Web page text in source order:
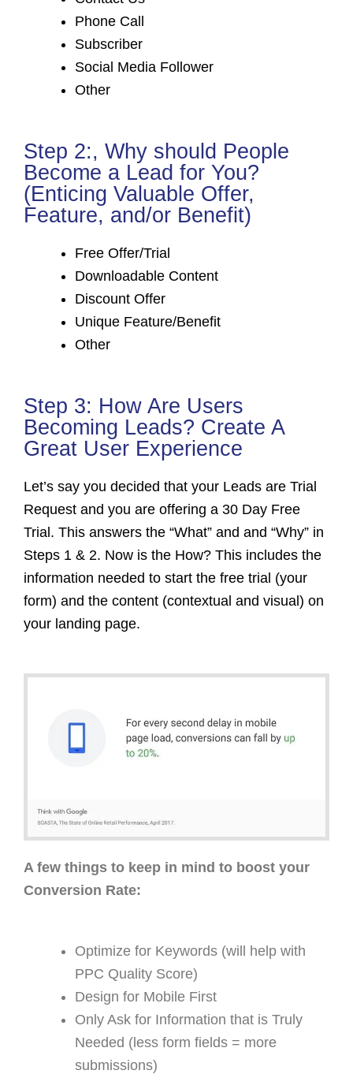
Phone Call
Subscriber
Social Media Follower
Other
Step 2:, Why should People
Become a Lead for You?
(Enticing Valuable Offer,
Feature, and/or Benefit)
Free Offer/Trial
Downloadable Content
Discount Offer
Unique Feature/Benefit
Other
Step 3: How Are Users
Becoming Leads? Create A
Great User Experience
Let’s say you decided that your Leads are Trial
Request and you are offering a 30 Day Free
Trial. This answers the “What” and and “Why” in
Steps 1 & 2. Now is the How? This includes the
information needed to start the free trial (your
form) and the content (contextual and visual) on
your landing page.
A few things to keep in mind to boost your
Conversion Rate:
Optimize for Keywords (will help with
PPC Quality Score)
Design for Mobile First
Only Ask for Information that is Truly
Needed (less form fields = more
submissions)